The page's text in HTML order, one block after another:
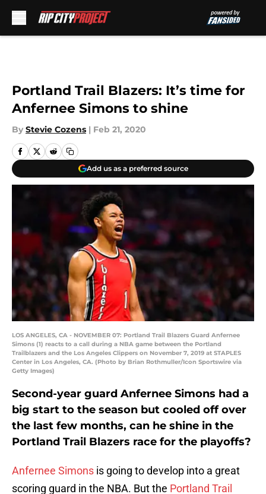
Portland Trail Blazers: It’s time for
Anfernee Simons to shine
By Stevie Cozens | Feb 21, 2020
Add us as a preferred source
LOS ANGELES, CA - NOVEMBER 07: Portland Trail Blazers Guard Anfernee
Simons (1) reacts to a call during a NBA game between the Portland
Trailblazers and the Los Angeles Clippers on November 7, 2019 at STAPLES
Center in Los Angeles, CA. (Photo by Brian Rothmuller/Icon Sportswire via
Getty Images)
Second-year guard Anfernee Simons had a
big start to the season but cooled off over
the last few months, can he shine in the
Portland Trail Blazers race for the playoffs?
Anfernee Simons is going to develop into a great
scoring guard in the NBA. But the Portland Trail